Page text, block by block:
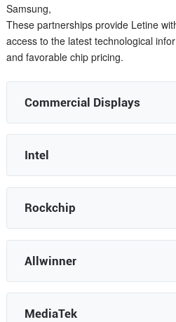
Samsung,
These partnerships provide Letine
access to the latest technological
and favorable chip pricing.
Commercial Displays
Intel
Rockchip
Allwinner
MediaTek